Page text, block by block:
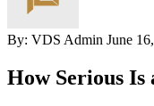
By: VDS Admin June
How Serious